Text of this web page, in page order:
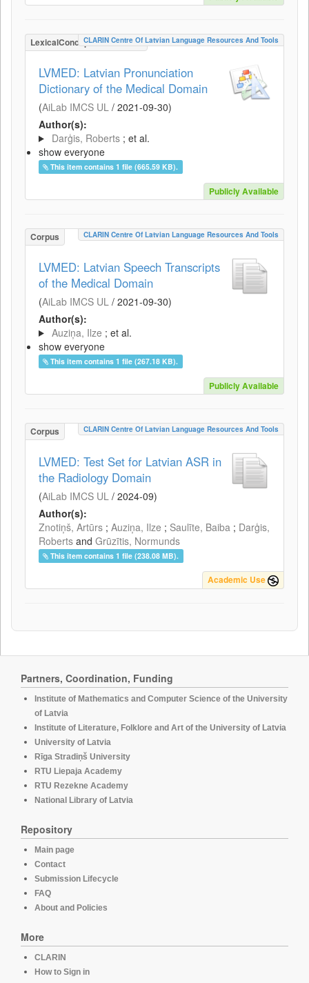
LexicalConceptualResource
CLARIN Centre Of Latvian Language Resources And Tools
LVMED: Latvian Pronunciation
Dictionary of the Medical Domain
(AiLab IMCS UL / 2021-09-30)
Author(s):
Darģis, Roberts ; et al.
show everyone
This item contains 1 file (665.59 KB).
Publicly Available
Corpus CLARIN Centre Of Latvian Language Resources And Tools
LVMED: Latvian Speech Transcripts
of the Medical Domain
(AiLab IMCS UL / 2021-09-30)
Author(s):
Auziņa, Ilze ; et al.
show everyone
This item contains 1 file (267.18 KB).
Publicly Available
Corpus CLARIN Centre Of Latvian Language Resources And Tools
LVMED: Test Set for Latvian ASR in
the Radiology Domain
(AiLab IMCS UL / 2024-09)
Author(s):
Znotiņš, Artūrs ; Auziņa, Ilze ; Saulīte, Baiba ; Darģis,
Roberts and Grūzītis, Normunds
This item contains 1 file (238.08 MB).
Academic Use
Partners, Coordination, Funding
Institute of Mathematics and Computer Science of the University
of Latvia
Institute of Literature, Folklore and Art of the University of Latvia
University of Latvia
Rīga Stradiņš University
RTU Liepaja Academy
RTU Rezekne Academy
National Library of Latvia
Repository
Main page
Contact
Submission Lifecycle
FAQ
About and Policies
More
CLARIN
How to Sign in